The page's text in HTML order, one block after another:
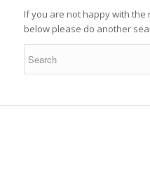
If you are not happy with the
below please do another